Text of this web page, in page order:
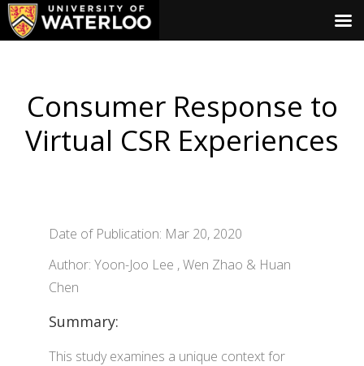
Consumer Response to
Virtual CSR Experiences
Date of Publication: Mar 20, 2020
Author: Yoon-Joo Lee , Wen Zhao & Huan
Chen
Summary:
This study examines a unique context for